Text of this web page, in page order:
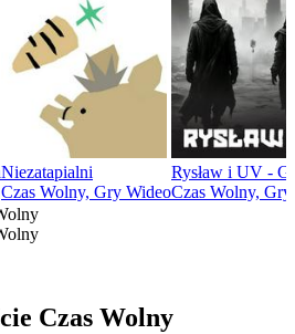
Niezatapialni
Czas Wolny, Gry Wideo
Rysław i UV -
Czas Wolny,
Czas Wolny